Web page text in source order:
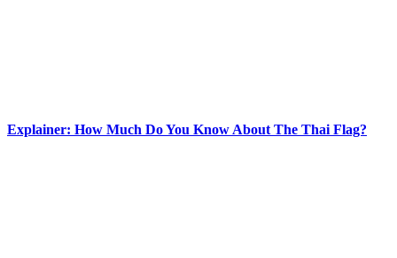
Explainer: How Much Do You Know About The Thai Flag?